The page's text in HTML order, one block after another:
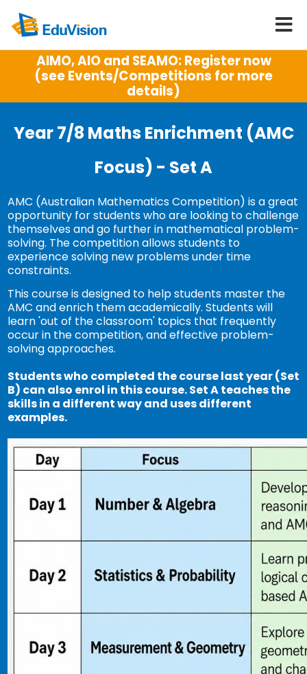
AIMO, AIO and SEAMO: Register now
(see Events/Competitions for more
details)
Year 7/8 Maths Enrichment (AMC
Focus) - Set A
AMC (Australian Mathematics Competition) is a great
opportunity for students who are looking to challenge
themselves and go further in mathematical problem-
solving. The competition allows students to
experience solving new problems under time
constraints.
This course is designed to help students master the
AMC and enrich them academically. Students will
learn 'out of the classroom' topics that frequently
occur in the competition, and effective problem-
solving approaches.
Students who completed the course last year (Set
B) can also enrol in this course. Set A teaches the
skills in a different way and uses different
examples.